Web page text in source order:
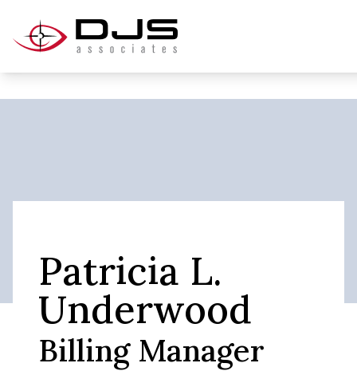
Patricia L.
Underwood
Billing Manager